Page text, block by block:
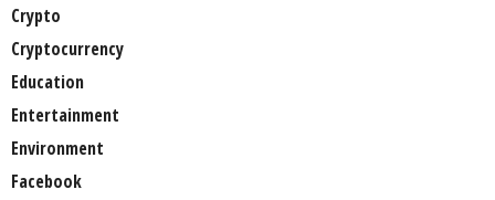
Crypto
Cryptocurrency
Education
Entertainment
Environment
Facebook